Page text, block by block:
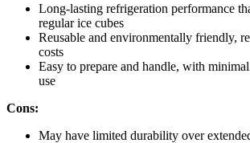
Long-lasting refrigeration performance
regular ice cubes
Reusable and environmentally friendly,
costs
Easy to prepare and handle, with
use
Cons:
May have limited durability over